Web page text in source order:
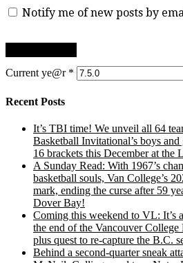
Notify me of new posts by
Current ye@r *
Recent Posts
It’s TBI time! We unveil all 64
Basketball Invitational’s boys
16 brackets this December at the
A Sunday Read: With 1967’s
basketball souls, Van College’s
mark, ending the curse after 59
Dover Bay!
Coming this weekend to VL: It’s
the end of the Vancouver
plus quest to re-capture the B.C.
Behind a second-quarter sneak